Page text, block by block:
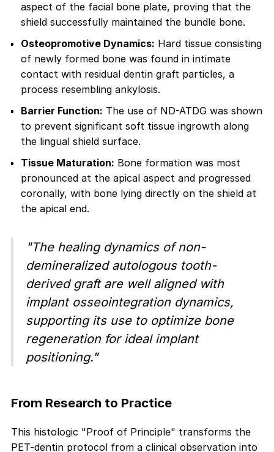
aspect of the facial bone plate, proving that the
shield successfully maintained the bundle bone.
Osteopromotive Dynamics: Hard tissue consisting
of newly formed bone was found in intimate
contact with residual dentin graft particles, a
process resembling ankylosis.
Barrier Function: The use of ND-ATDG was shown
to prevent significant soft tissue ingrowth along
the lingual shield surface.
Tissue Maturation: Bone formation was most
pronounced at the apical aspect and progressed
coronally, with bone lying directly on the shield at
the apical end.
"The healing dynamics of non-
demineralized autologous tooth-
derived graft are well aligned with
implant osseointegration dynamics,
supporting its use to optimize bone
regeneration for ideal implant
positioning."
From Research to Practice
This histologic "Proof of Principle" transforms the
PET-dentin protocol from a clinical observation into